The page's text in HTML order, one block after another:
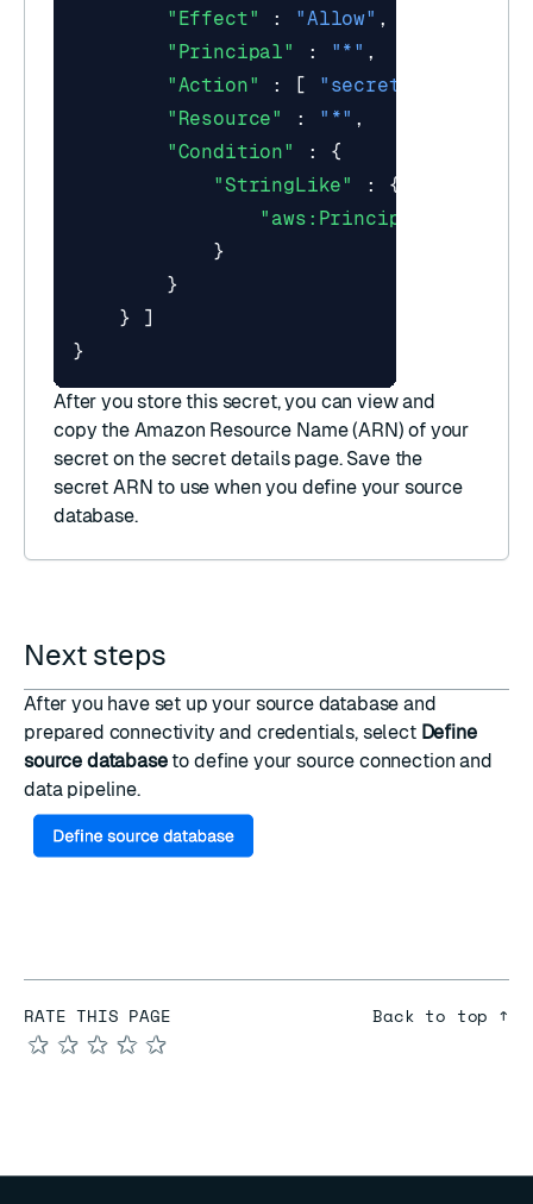
"Effect"
: "Allow" ,
"Principal"
: "*" ,
"Action"
: [
"Resource"
: "*" ,
"Condition"
:
{
"StringLike"
:
{
"aws:PrincipalArn"
}
}
}
]
}
After you store this secret, you can view and
copy the Amazon Resource Name (ARN) of your
secret on the secret details page. Save the
secret ARN to use when you define your source
database.
Next steps
After you have set up your source database and
prepared connectivity and credentials, select Define
source databaseto define your source connection and
data pipeline.
RATE THIS PAGE
★
★
★
★
★
Back to top ↑